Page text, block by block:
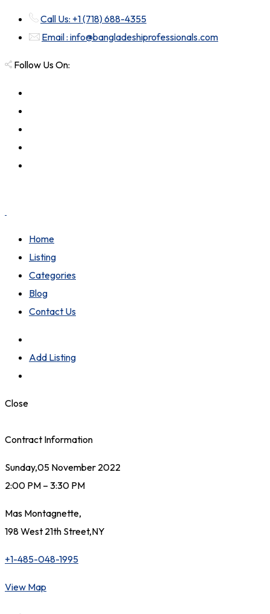
Call Us: +1 (718) 688-4355
Email : info@bangladeshiprofessionals.com
Follow Us On:
Home
Listing
Categories
Blog
Contact Us
Add Listing
Close
Contract Information
Sunday,05 November 2022
2:00 PM – 3:30 PM
Mas Montagnette,
198 West 21th Street,NY
+1-485-048-1995
View Map